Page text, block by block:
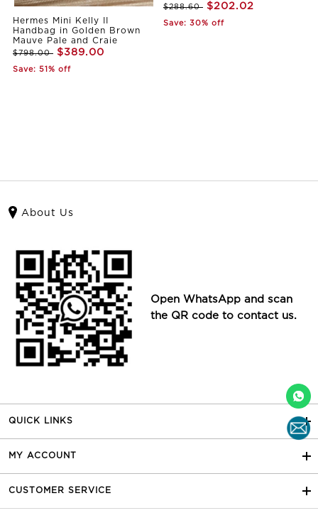
Hermes Mini Kelly II
Handbag in Golden Brown
Mauve Pale and Craie
$798.00 $389.00
Save: 51% off
$288.60 $202.02
Save: 30% off
About Us
Open WhatsApp and scan
the QR code to contact us.
QUICK LINKS
MY ACCOUNT
CUSTOMER SERVICE